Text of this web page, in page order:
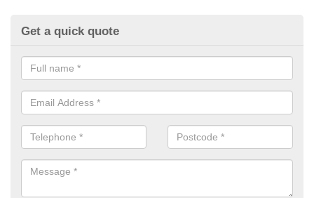
Get a quick quote